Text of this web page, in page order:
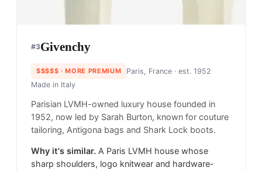
#3Givenchy
$$$$$ · MORE PREMIUM Paris, France · est. 1952
Made in Italy
Parisian LVMH-owned luxury house founded in
1952, now led by Sarah Burton, known for couture
tailoring, Antigona bags and Shark Lock boots.
Why it's similar. A Paris LVMH house whose
sharp shoulders, logo knitwear and hardware-